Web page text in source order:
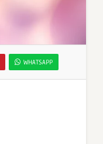
WHATSAPP